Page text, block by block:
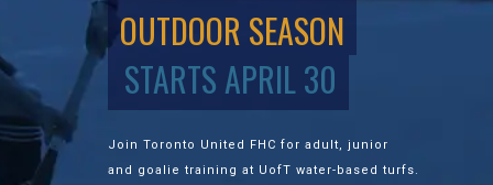
OUTDOOR SEASON
STARTS APRIL 30
Join Toronto United FHC for adult, junior
and goalie training at UofT water-based turfs.